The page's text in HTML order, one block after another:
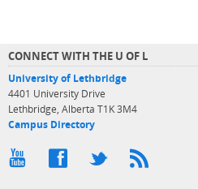
CONNECT WITH THE U OF L
University of Lethbridge
4401 University Drive
Lethbridge, Alberta T1K 3M4
Campus Directory